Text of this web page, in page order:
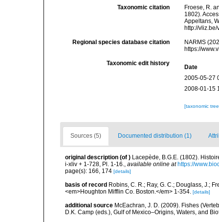
Taxonomic citation
Froese, R.
1802).
Appeltans,
http://
Regional species database citation
NARMS
https://
Taxonomic edit history
Date
2005-05-27
2008-01-15
[taxonomic
Sources (5) Documented distribution (1)
original description (of ) Lacepède, B.G.E. (1802).
i-xliv + 1-728, Pl. 1-16., available online at https://
page(s): 166, 174 [details]
basis of record Robins, C. R.; Ray, G. C.; Douglass, J.;
<em>Houghton Mifflin Co. Boston.</em> 1-354. [details]
additional source McEachran, J. D. (2009). Fishes
D.K. Camp (eds.), Gulf of Mexico–Origins, Waters, and